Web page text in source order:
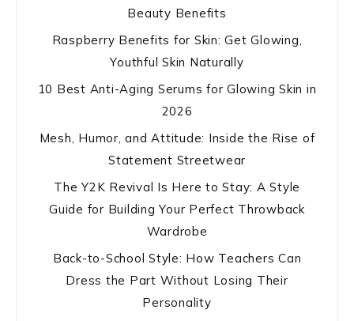
Beauty Benefits
Raspberry Benefits for Skin: Get Glowing,
Youthful Skin Naturally
10 Best Anti-Aging Serums for Glowing Skin in
2026
Mesh, Humor, and Attitude: Inside the Rise of
Statement Streetwear
The Y2K Revival Is Here to Stay: A Style
Guide for Building Your Perfect Throwback
Wardrobe
Back-to-School Style: How Teachers Can
Dress the Part Without Losing Their
Personality